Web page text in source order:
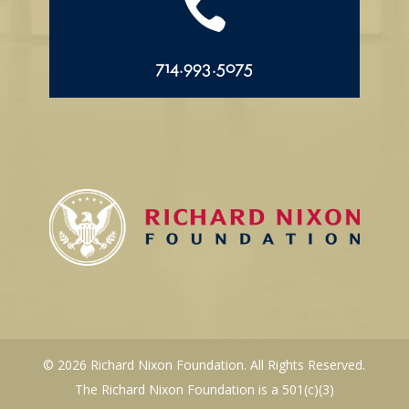

714.993.5075
© 2026 Richard Nixon Foundation. All Rights Reserved.
The Richard Nixon Foundation is a 501(c)(3)